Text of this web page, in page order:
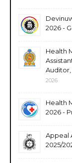
2026 -
Health
2026
Health
2026 -
Appeal
2025/